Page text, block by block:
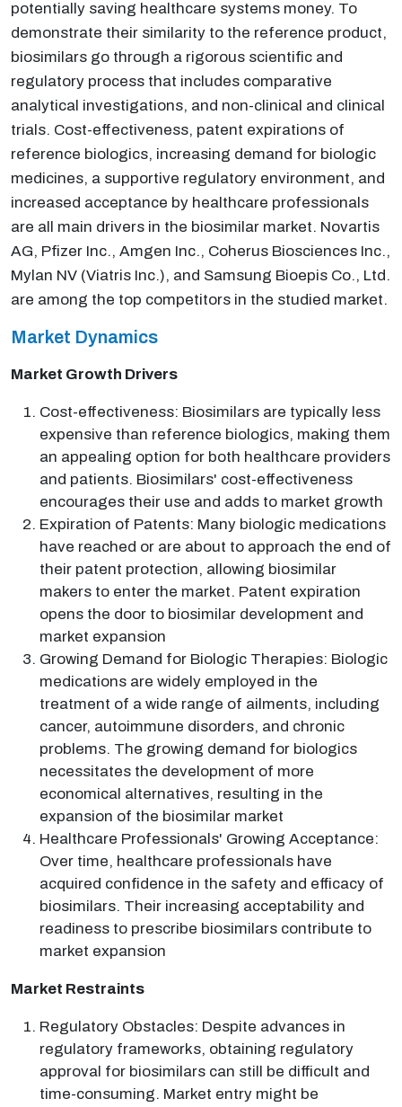
potentially saving healthcare systems money. To
demonstrate their similarity to the reference product,
biosimilars go through a rigorous scientific and
regulatory process that includes comparative
analytical investigations, and non-clinical and clinical
trials. Cost-effectiveness, patent expirations of
reference biologics, increasing demand for biologic
medicines, a supportive regulatory environment, and
increased acceptance by healthcare professionals
are all main drivers in the biosimilar market. Novartis
AG, Pfizer Inc., Amgen Inc., Coherus Biosciences Inc.,
Mylan NV (Viatris Inc.), and Samsung Bioepis Co., Ltd.
are among the top competitors in the studied market.
Market Dynamics
Market Growth Drivers
Cost-effectiveness: Biosimilars are typically less
expensive than reference biologics, making them
an appealing option for both healthcare providers
and patients. Biosimilars' cost-effectiveness
encourages their use and adds to market growth
Expiration of Patents: Many biologic medications
have reached or are about to approach the end of
their patent protection, allowing biosimilar
makers to enter the market. Patent expiration
opens the door to biosimilar development and
market expansion
Growing Demand for Biologic Therapies: Biologic
medications are widely employed in the
treatment of a wide range of ailments, including
cancer, autoimmune disorders, and chronic
problems. The growing demand for biologics
necessitates the development of more
economical alternatives, resulting in the
expansion of the biosimilar market
Healthcare Professionals' Growing Acceptance:
Over time, healthcare professionals have
acquired confidence in the safety and efficacy of
biosimilars. Their increasing acceptability and
readiness to prescribe biosimilars contribute to
market expansion
Market Restraints
Regulatory Obstacles: Despite advances in
regulatory frameworks, obtaining regulatory
approval for biosimilars can still be difficult and
time-consuming. Market entry might be